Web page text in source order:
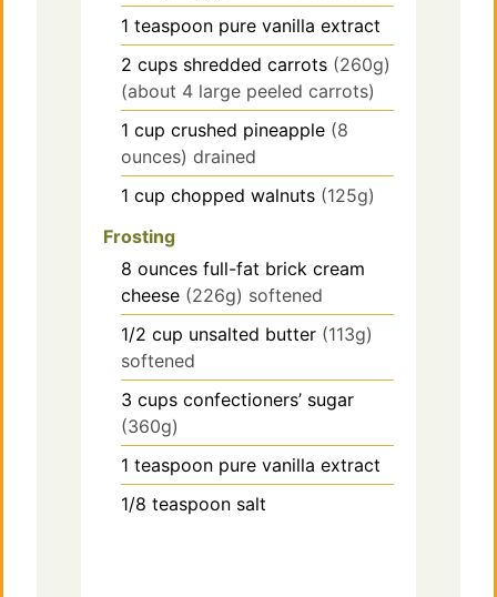
1 teaspoon pure vanilla extract
2 cups shredded carrots (260g)
(about 4 large peeled carrots)
1 cup crushed pineapple (8
ounces) drained
1 cup chopped walnuts (125g)
Frosting
8 ounces full-fat brick cream
cheese (226g) softened
1/2 cup unsalted butter (113g)
softened
3 cups confectioners’ sugar
(360g)
1 teaspoon pure vanilla extract
1/8 teaspoon salt